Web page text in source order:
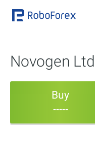
Novogen Ltd
Buy
-----